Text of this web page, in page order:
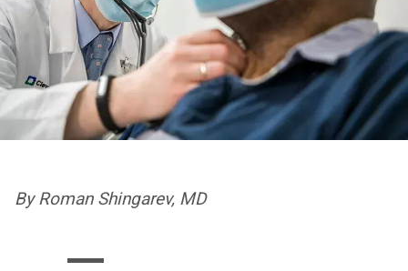
By Roman Shingarev, MD